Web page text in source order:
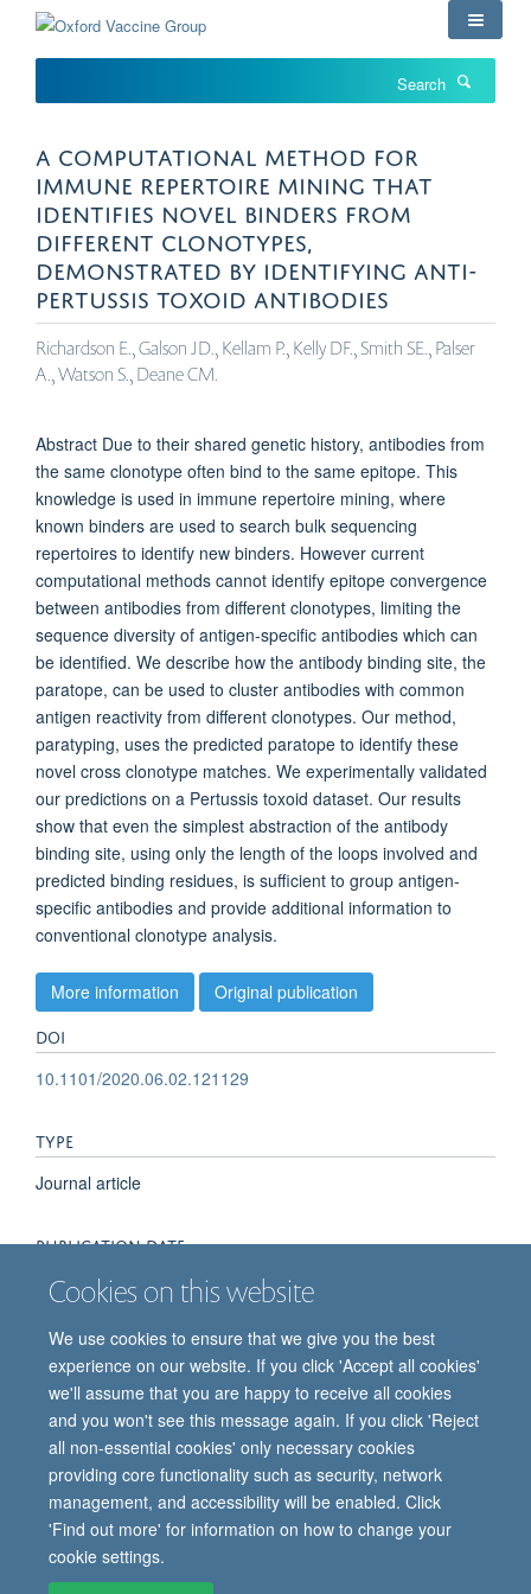
content
Cookies on this website
We use cookies to ensure that we give you the best
experience on our website. If you click 'Accept all cookies'
we'll assume that you are happy to receive all cookies
and you won't see this message again. If you click 'Reject
all non-essential cookies' only necessary cookies
providing core functionality such as security, network
management, and accessibility will be enabled. Click
'Find out more' for information on how to change your
cookie settings.
A COMPUTATIONAL METHOD FOR
IMMUNE REPERTOIRE MINING THAT
IDENTIFIES NOVEL BINDERS FROM
DIFFERENT CLONOTYPES,
DEMONSTRATED BY IDENTIFYING ANTI-
PERTUSSIS TOXOID ANTIBODIES
Richardson E., Galson JD., Kellam P., Kelly DF., Smith SE., Palser
A., Watson S., Deane CM.
Abstract Due to their shared genetic history, antibodies from
the same clonotype often bind to the same epitope. This
knowledge is used in immune repertoire mining, where
known binders are used to search bulk sequencing
repertoires to identify new binders. However current
computational methods cannot identify epitope convergence
between antibodies from different clonotypes, limiting the
sequence diversity of antigen-specific antibodies which can
be identified. We describe how the antibody binding site, the
paratope, can be used to cluster antibodies with common
antigen reactivity from different clonotypes. Our method,
paratyping, uses the predicted paratope to identify these
novel cross clonotype matches. We experimentally validated
our predictions on a Pertussis toxoid dataset. Our results
show that even the simplest abstraction of the antibody
binding site, using only the length of the loops involved and
predicted binding residues, is sufficient to group antigen-
specific antibodies and provide additional information to
conventional clonotype analysis.
More information Original publication
DOI
10.1101/2020.06.02.121129
TYPE
Journal article
PUBLICATION DATE
2020-06-03T00:00:00+00:00
© 2026 Oxford Vaccine Group, Centre for Clinical Vaccinology and Tropical
Medicine, Churchill Hospital, Old Road, Headington, Oxford, UK OX3 7LE
Freedom of Information